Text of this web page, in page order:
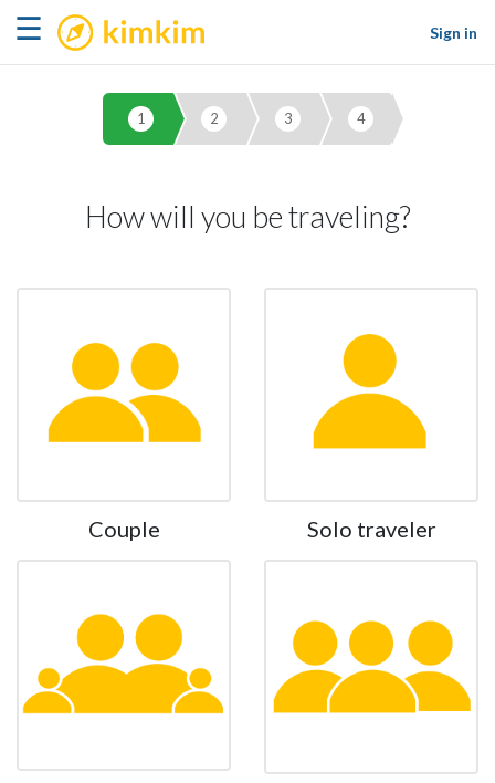
☰ kimkim
Sign in
1 2 3 4
How will you be traveling?
Couple Solo traveler